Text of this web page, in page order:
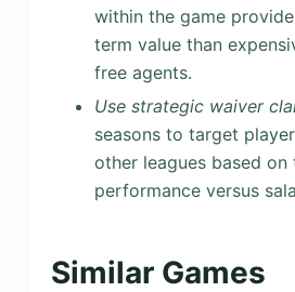
within the game
term value than
free agents.
Use strategic waiver
seasons to target
other leagues based
performance versus
Similar Games